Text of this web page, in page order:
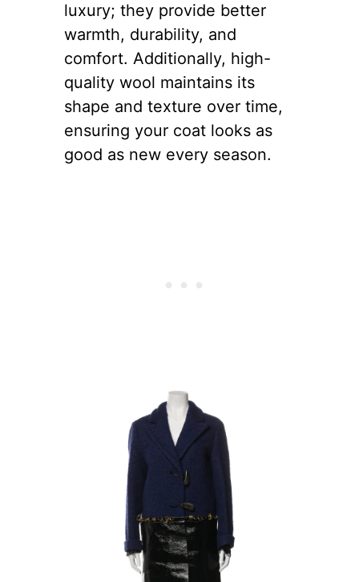
luxury; they provide better
warmth, durability, and
comfort. Additionally, high-
quality wool maintains its
shape and texture over time,
ensuring your coat looks as
good as new every season.